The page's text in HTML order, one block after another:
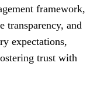
framework,
transparency, and
expectations,
trust with